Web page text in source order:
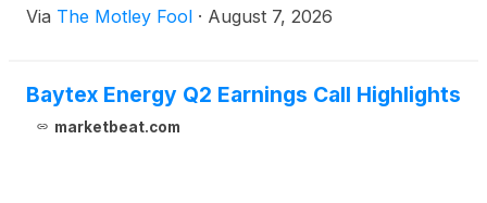
Via The Motley Fool · August 7, 2026
Baytex Energy Q2 Earnings Call Highlights
marketbeat.com